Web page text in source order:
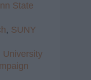
State
, SUNY
University